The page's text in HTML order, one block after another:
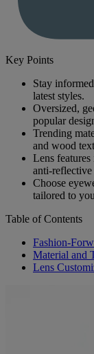
Key Points
Stay
latest styles.
Oversized,
popular
Trending
and wood
Lens
anti-reflective
Choose
tailored to
Table of Contents
Fashion-
Material and
Lens